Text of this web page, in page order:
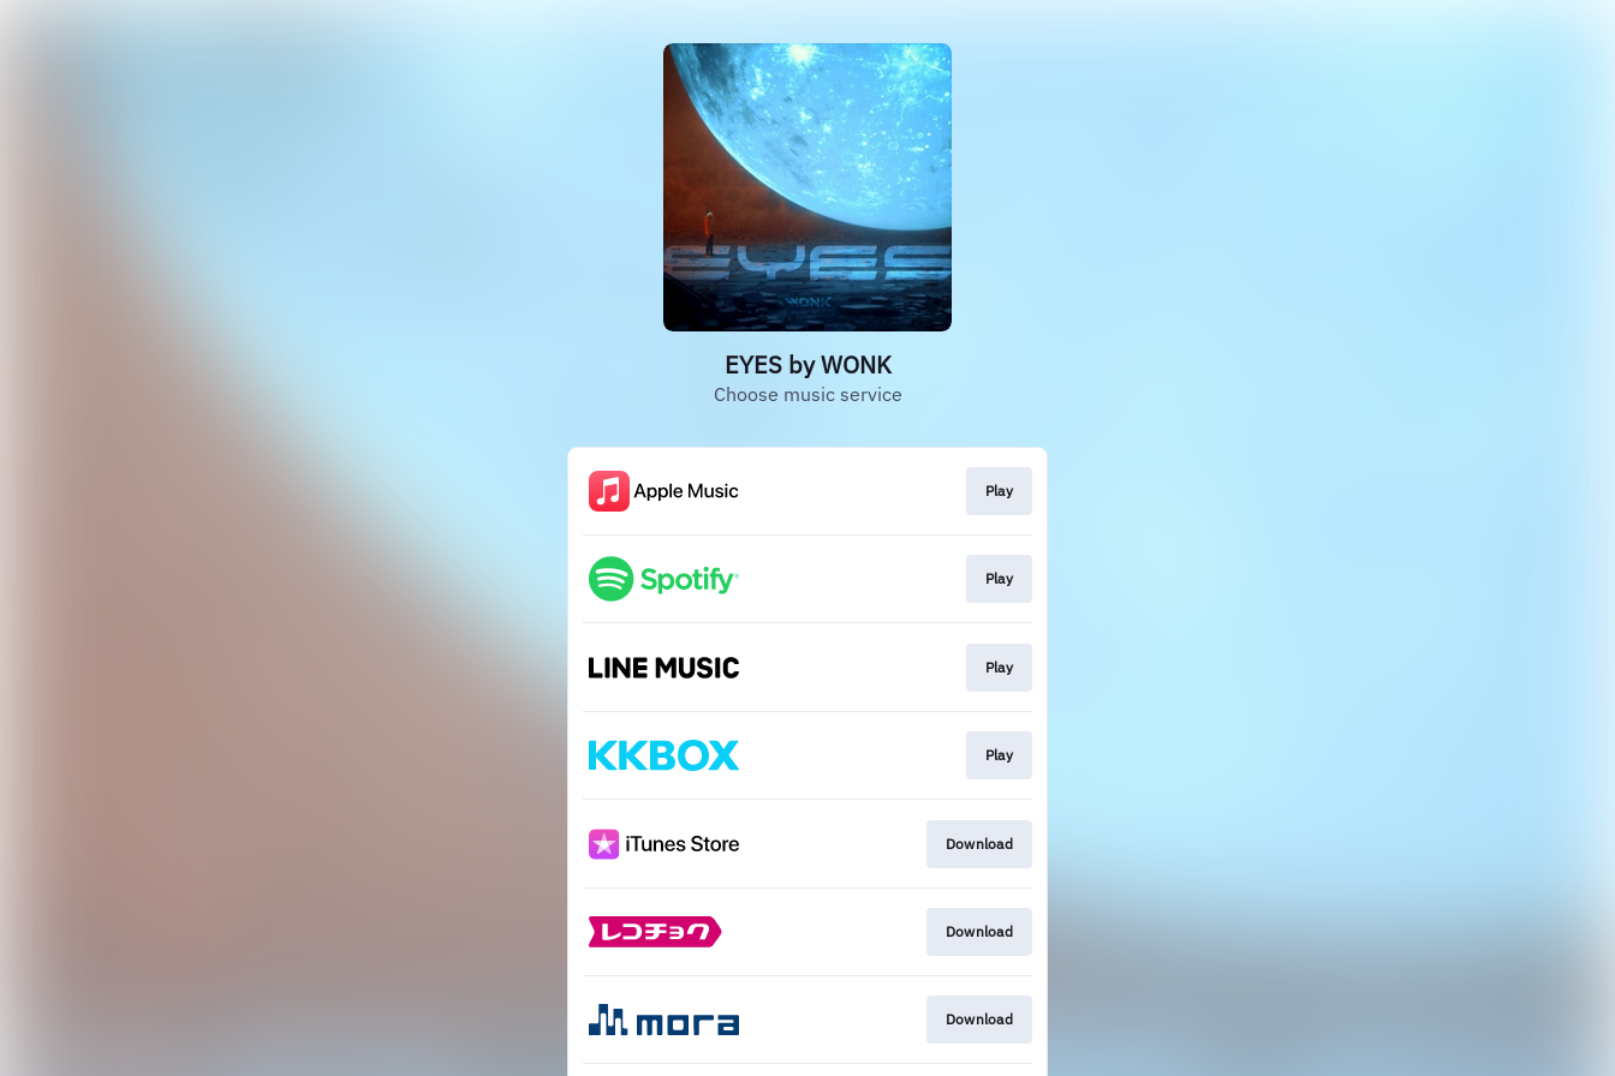
EYES by WONK
Choose music service
Play
Play
Play
Play
Download
Download
Download